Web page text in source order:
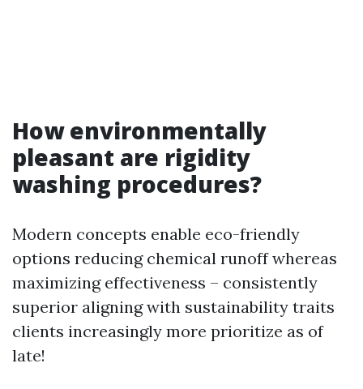
How environmentally
pleasant are rigidity
washing procedures?
Modern concepts enable eco-friendly
options reducing chemical runoff whereas
maximizing effectiveness – consistently
superior aligning with sustainability traits
clients increasingly more prioritize as of
late!